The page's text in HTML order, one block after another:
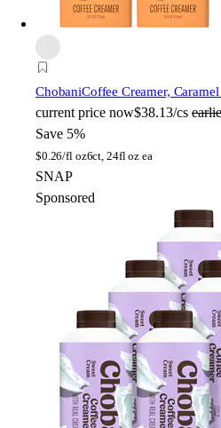
ChobaniCoffee Creamer,
current price now$38.13/cs
Save 5%
$0.26/fl oz6ct, 24fl oz ea
SNAP
Sponsored